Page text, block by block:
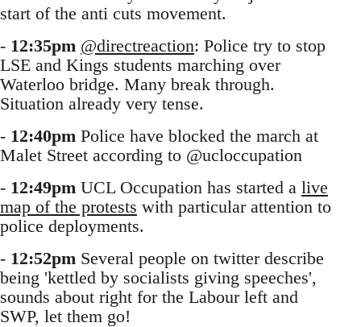
start of the anti cuts movement.
- 12:35pm @directreaction: Police try to stop
LSE and Kings students marching over
Waterloo bridge. Many break through.
Situation already very tense.
- 12:40pm Police have blocked the march at
Malet Street according to @ucloccupation
- 12:49pm UCL Occupation has started a live
map of the protests with particular attention to
police deployments.
- 12:52pm Several people on twitter describe
being 'kettled by socialists giving speeches',
sounds about right for the Labour left and
SWP, let them go!